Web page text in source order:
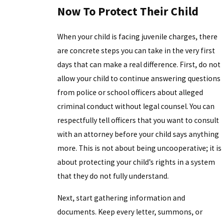
Now To Protect Their Child
When your child is facing juvenile charges, there
are concrete steps you can take in the very first
days that can make a real difference. First, do not
allow your child to continue answering questions
from police or school officers about alleged
criminal conduct without legal counsel. You can
respectfully tell officers that you want to consult
with an attorney before your child says anything
more. This is not about being uncooperative; it is
about protecting your child’s rights in a system
that they do not fully understand.
Next, start gathering information and
documents. Keep every letter, summons, or